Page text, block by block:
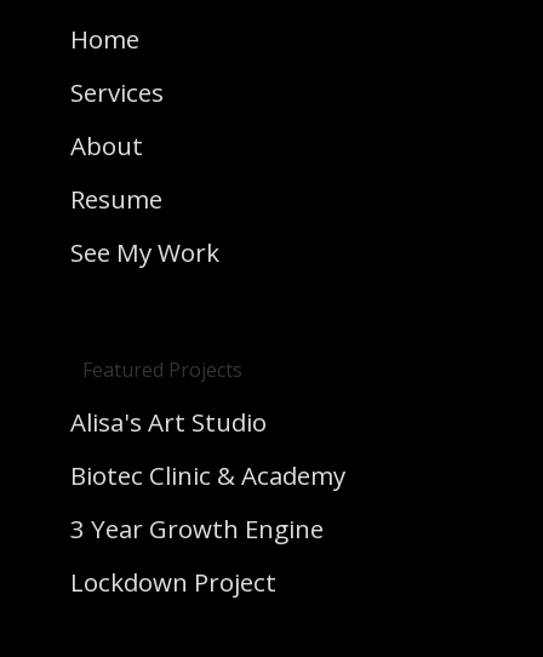
Home
Services
About
Resume
See My Work
Featured Projects
Alisa's Art Studio
Biotec Clinic & Academy
3 Year Growth Engine
Lockdown Project